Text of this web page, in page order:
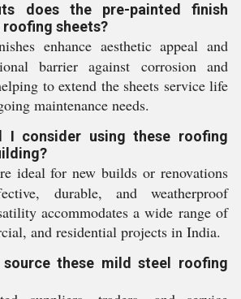
does the pre-painted finish
sheets?
enhance aesthetic appeal and
barrier against corrosion and
to extend the sheets service life
maintenance needs.
I consider using these roofing
ideal for new builds or renovations
durable, and weatherproof
accommodates a wide range of
and residential projects in India.
source these mild steel roofing